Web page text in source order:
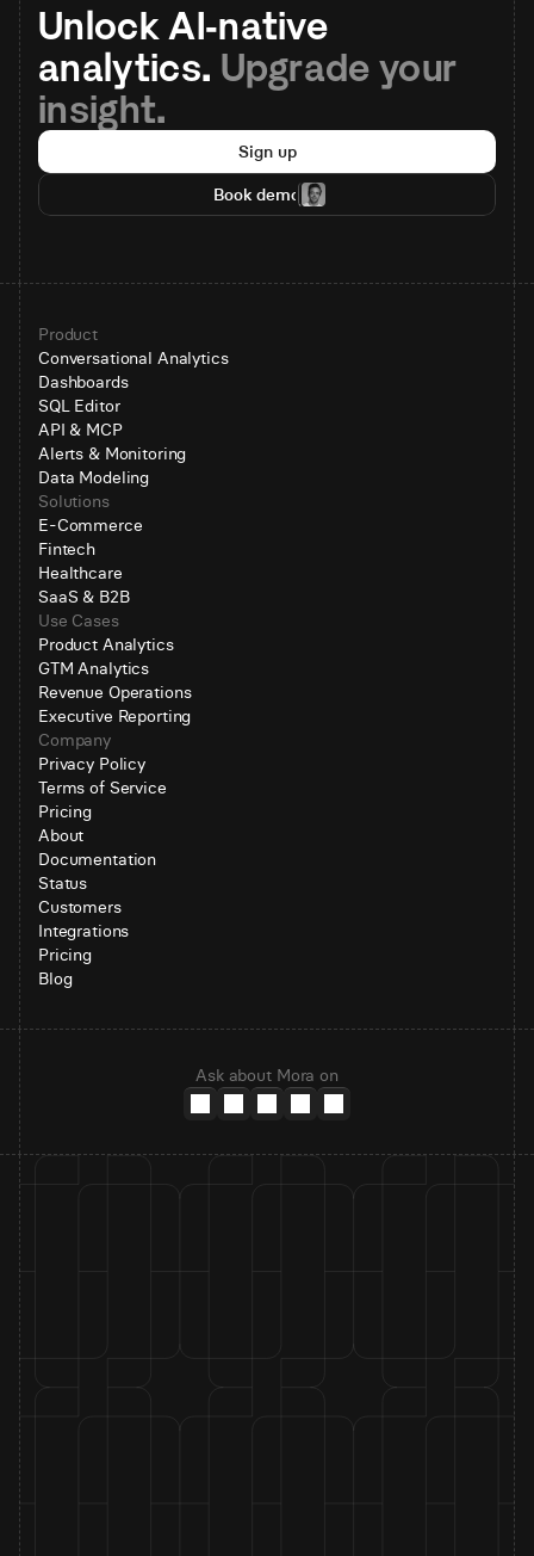
Unlock AI-native
analytics. Upgrade your
insight.
Sign up
Book demo
Product
Conversational Analytics
Dashboards
SQL Editor
API & MCP
Alerts & Monitoring
Data Modeling
Solutions
E-Commerce
Fintech
Healthcare
SaaS & B2B
Use Cases
Product Analytics
GTM Analytics
Revenue Operations
Executive Reporting
Company
Privacy Policy
Terms of Service
Pricing
About
Documentation
Status
Customers
Integrations
Pricing
Blog
Ask about Mora on